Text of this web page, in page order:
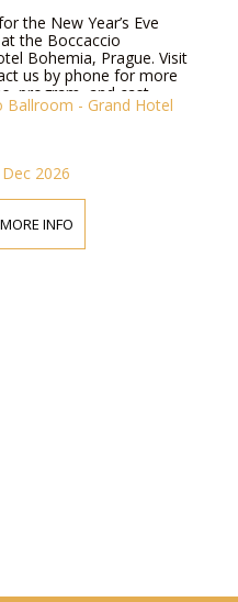
the New Year’s Eve
the Boccaccio
Bohemia, Prague. Visit
us by phone for more
program, and cast.
Ballroom - Grand Hotel
2026
INFO